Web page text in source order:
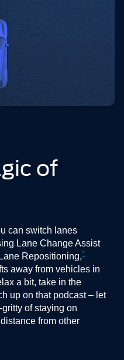
of
can switch lanes
Lane Change Assist
Repositioning,*
away from vehicles in
a bit, take in the
up on that podcast – let
of staying on
from other